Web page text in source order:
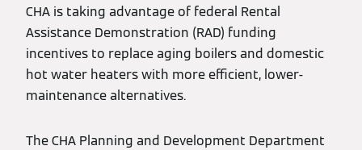
CHA is taking advantage of federal Rental
Assistance Demonstration (RAD) funding
incentives to replace aging boilers and domestic
hot water heaters with more efficient, lower-
maintenance alternatives.
The CHA Planning and Development Department